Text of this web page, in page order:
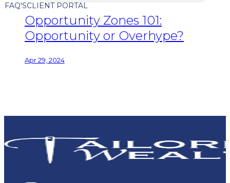
FAQ'SCLIENT PORTAL
Opportunity Zones 101:
Opportunity or Overhype?
Apr 29, 2024